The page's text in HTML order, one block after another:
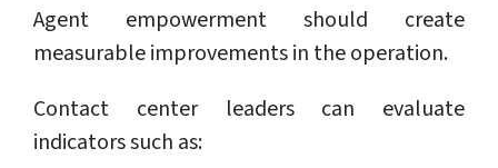
Agent empowerment should create
measurable improvements in the operation.
Contact center leaders can evaluate
indicators such as: